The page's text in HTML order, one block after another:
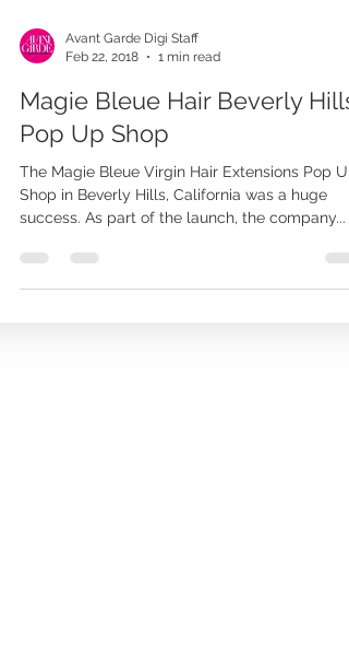
Avant Garde Digi Staff
Feb 22, 2018
1 min read
Magie Bleue Hair Beverly Hills
Pop Up Shop
The Magie Bleue Virgin Hair Extensions Pop Up